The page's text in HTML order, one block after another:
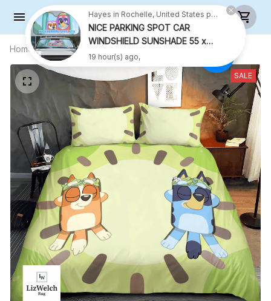
Home All products
SALE
Hayes in Rochelle, United States purchased a
NICE PARKING SPOT CAR
WINDSHIELD SUNSHADE 55 x
27.5 INCH VER 2
19 hour(s) ago,